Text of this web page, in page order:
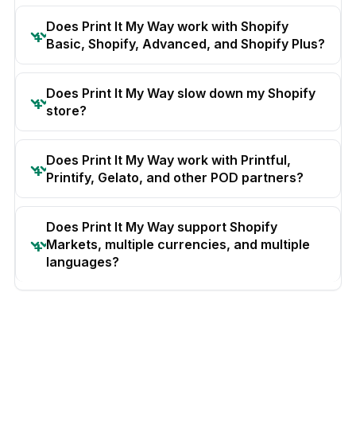
Does Print It My Way work with Shopify
Basic, Shopify, Advanced, and Shopify Plus?
Does Print It My Way slow down my Shopify
store?
Does Print It My Way work with Printful,
Printify, Gelato, and other POD partners?
Does Print It My Way support Shopify
Markets, multiple currencies, and multiple
languages?